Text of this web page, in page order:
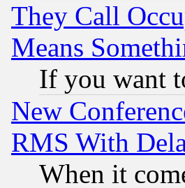
They Call
Means
If you want
New
RMS With
When it